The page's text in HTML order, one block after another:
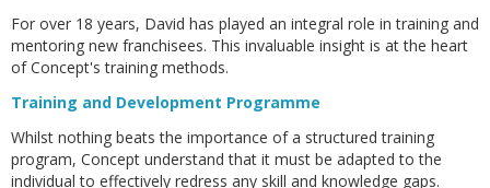
For over 18 years, David has played an integral role in training and
mentoring new franchisees. This invaluable insight is at the heart
of Concept's training methods.
Training and Development Programme
Whilst nothing beats the importance of a structured training
program, Concept understand that it must be adapted to the
individual to effectively redress any skill and knowledge gaps.